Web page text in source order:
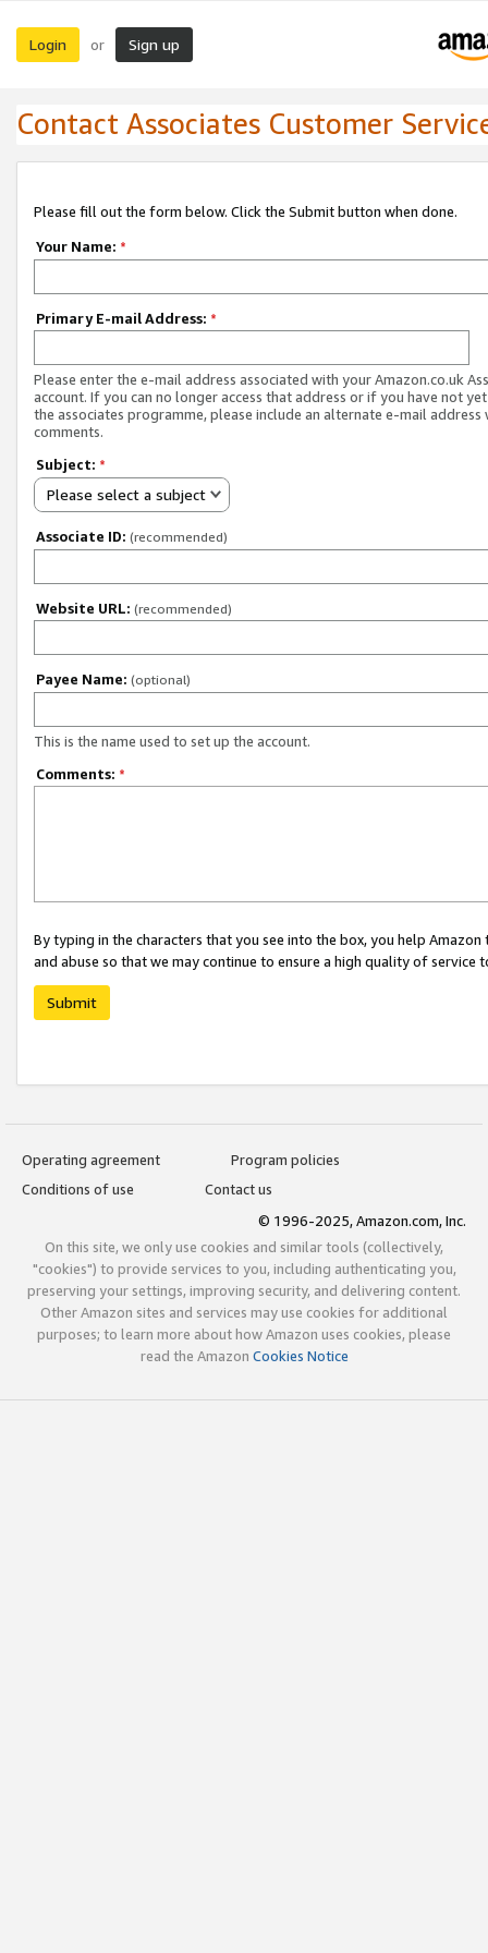
Login or Sign up
Contact Associates Customer
Please fill out the form below. Click the Submit button when done.
Your Name: *
Primary E-mail Address: *
Please enter the e-mail address associated with your Amazon.co.uk
account. If you can no longer access that address or if you have not
the associates programme, please include an alternate e-mail address
comments.
Subject: *
Please select a subject
Associate ID: (recommended)
Website URL: (recommended)
Payee Name: (optional)
This is the name used to set up the account.
Comments: *
By typing in the characters that you see into the box, you help
and abuse so that we may continue to ensure a high quality of service
Submit
Operating agreement
Program policies
Conditions of use
Contact us
© 1996-2025, Amazon.com, Inc.
On this site, we only use cookies and similar tools (collectively,
"cookies") to provide services to you, including authenticating you,
preserving your settings, improving security, and delivering content.
Other Amazon sites and services may use cookies for additional
purposes; to learn more about how Amazon uses cookies, please
read the Amazon Cookies Notice